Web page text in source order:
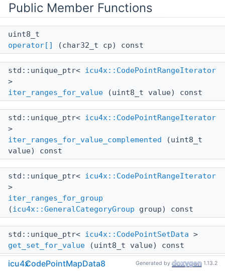
Public Member Functions
uint8_t
operator[]
(char32_t cp) const
std::unique_ptr< icu4x::CodePointRangeIterator
>
iter_ranges_for_value (uint8_t value) const
std::unique_ptr< icu4x::CodePointRangeIterator
>
iter_ranges_for_value_complemented (uint8_t
value) const
std::unique_ptr< icu4x::CodePointRangeIterator
>
iter_ranges_for_group
(icu4x::GeneralCategoryGroup group) const
std::unique_ptr< icu4x::CodePointSetData >
get_set_for_value (uint8_t value) const
icu4xCodePointMapData8 Generated by 1.13.2